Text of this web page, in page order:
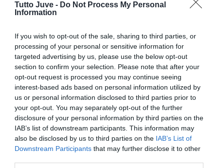
Tutto Juve - Do Not Process My Personal
Information
If you wish to opt-out of the sale, sharing to third parties, or
processing of your personal or sensitive information for
targeted advertising by us, please use the below opt-out
section to confirm your selection. Please note that after your
opt-out request is processed you may continue seeing
interest-based ads based on personal information utilized by
us or personal information disclosed to third parties prior to
your opt-out. You may separately opt-out of the further
disclosure of your personal information by third parties on the
IAB’s list of downstream participants. This information may
also be disclosed by us to third parties on the IAB’s List of
Downstream Participants that may further disclose it to other
solo gare con pochi gol dopo il
16.05.2026 17:00 diRedazione TuttoJuve
VEDI LETTURE
La Juventus non supera quota due gol complessivi da otto
giornate: contro la Fiorentina si profila un’altra sfida all’insegna
dell’equilibrio.